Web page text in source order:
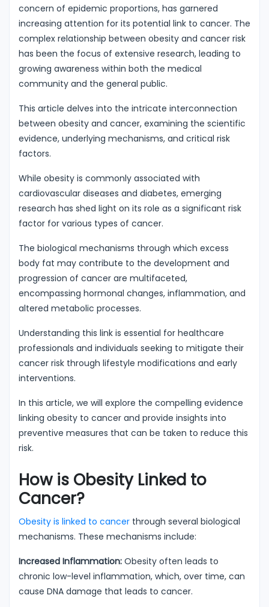
concern of epidemic proportions, has garnered
increasing attention for its potential link to cancer. The
complex relationship between obesity and cancer risk
has been the focus of extensive research, leading to
growing awareness within both the medical
community and the general public.
This article delves into the intricate interconnection
between obesity and cancer, examining the scientific
evidence, underlying mechanisms, and critical risk
factors.
While obesity is commonly associated with
cardiovascular diseases and diabetes, emerging
research has shed light on its role as a significant risk
factor for various types of cancer.
The biological mechanisms through which excess
body fat may contribute to the development and
progression of cancer are multifaceted,
encompassing hormonal changes, inflammation, and
altered metabolic processes.
Understanding this link is essential for healthcare
professionals and individuals seeking to mitigate their
cancer risk through lifestyle modifications and early
interventions.
In this article, we will explore the compelling evidence
linking obesity to cancer and provide insights into
preventive measures that can be taken to reduce this
risk.
How is Obesity Linked to
Cancer?
Obesity is linked to cancer through several biological
mechanisms. These mechanisms include:
Increased Inflammation: Obesity often leads to
chronic low-level inflammation, which, over time, can
cause DNA damage that leads to cancer.